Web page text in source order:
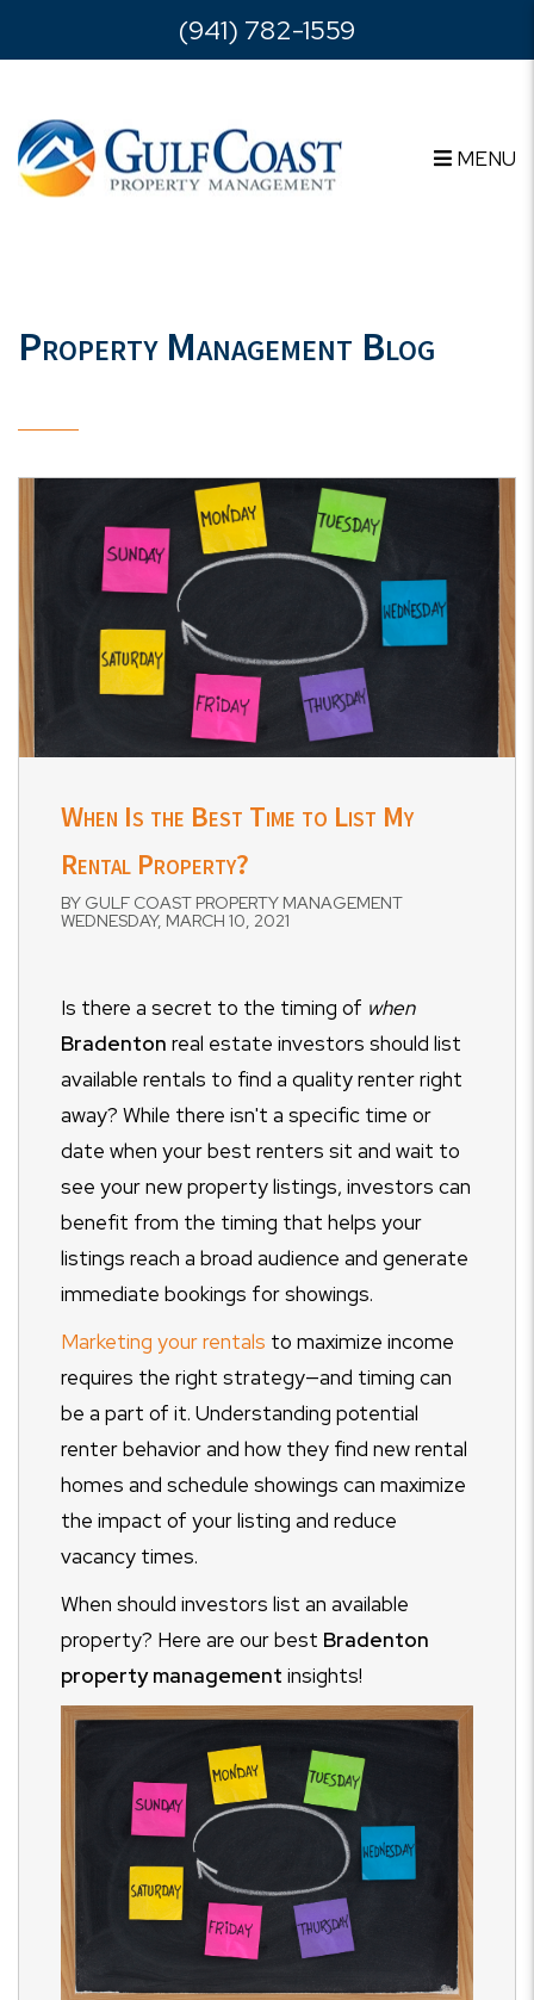
Skip to main content(941) 782-1559
MENU
Property Management Blog
When Is the Best Time to List My
Rental Property?
BY GULF COAST PROPERTY MANAGEMENT
WEDNESDAY, MARCH 10, 2021
Is there a secret to the timing of when
Bradenton real estate investors should list
available rentals to find a quality renter right
away? While there isn't a specific time or
date when your best renters sit and wait to
see your new property listings, investors can
benefit from the timing that helps your
listings reach a broad audience and generate
immediate bookings for showings.
Marketing your rentals to maximize income
requires the right strategy—and timing can
be a part of it. Understanding potential
renter behavior and how they find new rental
homes and schedule showings can maximize
the impact of your listing and reduce
vacancy times.
When should investors list an available
property? Here are our best Bradenton
property management insights!